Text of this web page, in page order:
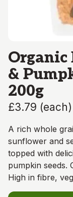
Organic
&
200g
£3.79 (each)
A rich whole
sunflower and
topped with
pumpkin seeds.
High in fibre,